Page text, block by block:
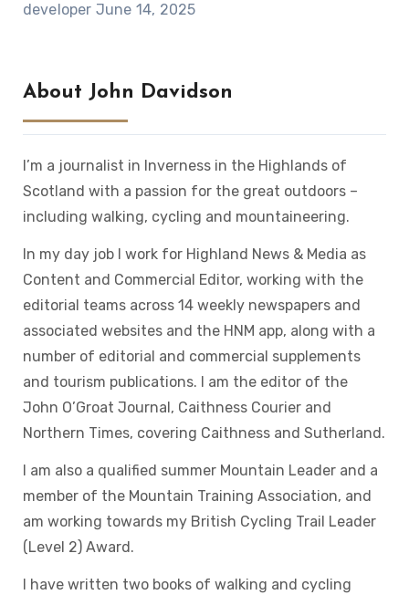
developer June 14, 2025
About John Davidson
I’m a journalist in Inverness in the Highlands of
Scotland with a passion for the great outdoors –
including walking, cycling and mountaineering.
In my day job I work for Highland News & Media as
Content and Commercial Editor, working with the
editorial teams across 14 weekly newspapers and
associated websites and the HNM app, along with a
number of editorial and commercial supplements
and tourism publications. I am the editor of the
John O’Groat Journal, Caithness Courier and
Northern Times, covering Caithness and Sutherland.
I am also a qualified summer Mountain Leader and a
member of the Mountain Training Association, and
am working towards my British Cycling Trail Leader
(Level 2) Award.
I have written two books of walking and cycling